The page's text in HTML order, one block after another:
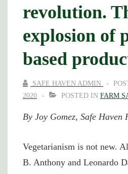
revolution.
explosion of
based
SAFE HAVEN ADMIN
2020
POSTED IN FARM
By Joy Gomez, Safe Haven
Vegetarianism is not new.
B. Anthony and Leonardo